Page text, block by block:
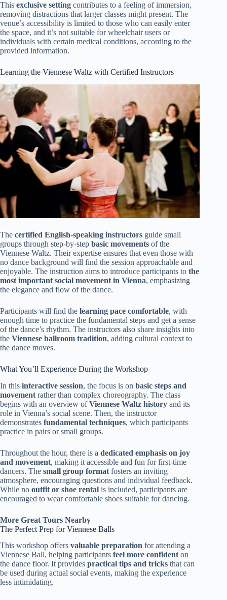
This exclusive setting contributes to a feeling of immersion,
removing distractions that larger classes might present. The
venue’s accessibility is limited to those who can easily enter
the space, and it’s not suitable for wheelchair users or
individuals with certain medical conditions, according to the
provided information.
Learning the Viennese Waltz with Certified Instructors
The certified English-speaking instructors guide small
groups through step-by-step basic movements of the
Viennese Waltz. Their expertise ensures that even those with
no dance background will find the session approachable and
enjoyable. The instruction aims to introduce participants to the
most important social movement in Vienna, emphasizing
the elegance and flow of the dance.
Participants will find the learning pace comfortable, with
enough time to practice the fundamental steps and get a sense
of the dance’s rhythm. The instructors also share insights into
the Viennese ballroom tradition, adding cultural context to
the dance moves.
What You’ll Experience During the Workshop
In this interactive session, the focus is on basic steps and
movement rather than complex choreography. The class
begins with an overview ofViennese Waltz history and its
role in Vienna’s social scene. Then, the instructor
demonstrates fundamental techniques, which participants
practice in pairs or small groups.
Throughout the hour, there is a dedicated emphasis on joy
and movement, making it accessible and fun for first-time
dancers. The small group format fosters an inviting
atmosphere, encouraging questions and individual feedback.
While no outfit or shoe rental is included, participants are
encouraged to wear comfortable shoes suitable for dancing.
More Great Tours Nearby
The Perfect Prep for Viennese Balls
This workshop offers valuable preparation for attending a
Viennese Ball, helping participants feel more confident on
the dance floor. It provides practical tips and tricks that can
be used during actual social events, making the experience
less intimidating.